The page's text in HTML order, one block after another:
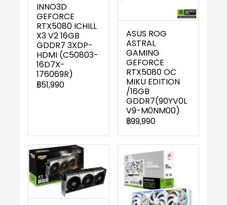
INNO3D
GEFORCE
RTX5080 ICHILL
X3 V2 16GB
GDDR7 3XDP-
HDMI (C50803-
16D7X-
176069R)
฿51,990
ASUS ROG
ASTRAL
GAMING
GEFORCE
RTX5080 OC
MIKU EDITION
/16GB
GDDR7(90YV0L
V9-M0NM00)
฿99,990